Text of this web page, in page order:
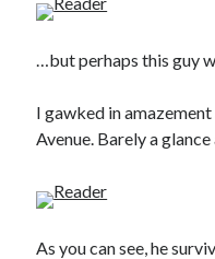
…but perhaps this guy
I gawked in
Avenue. Barely a
As you can see, he